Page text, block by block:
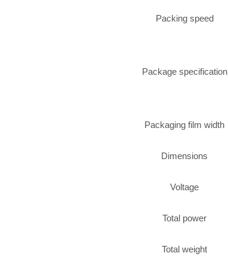
Packing speed
Package specification
Packaging film width
Dimensions
Voltage
Total power
Total weight